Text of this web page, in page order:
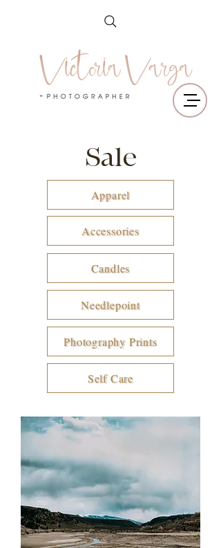
Sale
Apparel
Accessories
Candles
Needlepoint
Photography Prints
Self Care